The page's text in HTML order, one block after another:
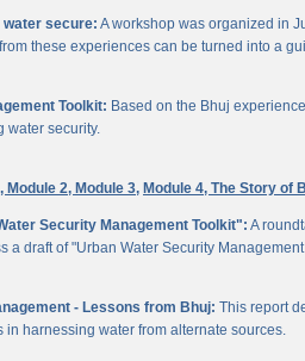
secure: A workshop was organized in
these experiences can be turned into a
Toolkit: Based on the Bhuj
water security.
Module 2, Module 3, Module 4, The Story of
Security Management Toolkit": A
a draft of "Urban Water Security
- Lessons from Bhuj: This report
in harnessing water from alternate sources.